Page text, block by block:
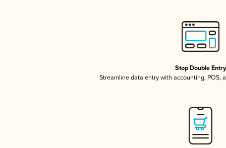
Stop Double Entry
Streamline data entry with accounting, POS,